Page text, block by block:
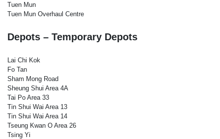
Tuen Mun
Tuen Mun Overhaul Centre
Depots – Temporary Depots
Lai Chi Kok
Fo Tan
Sham Mong Road
Sheung Shui Area 4A
Tai Po Area 33
Tin Shui Wai Area 13
Tin Shui Wai Area 14
Tseung Kwan O Area 26
Tsing Yi